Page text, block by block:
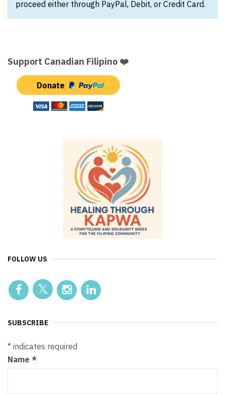
proceed either through PayPal, Debit, or Credit Card.
Support Canadian Filipino ❤️
Donate
FOLLOW US
SUBSCRIBE
* indicates required
Name *